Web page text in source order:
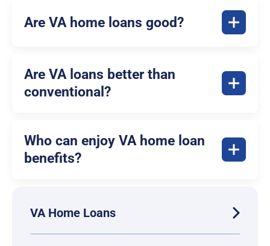
Are VA home loans good?
Are VA loans better than
conventional?
Who can enjoy VA home loan
benefits?
VA Home Loans